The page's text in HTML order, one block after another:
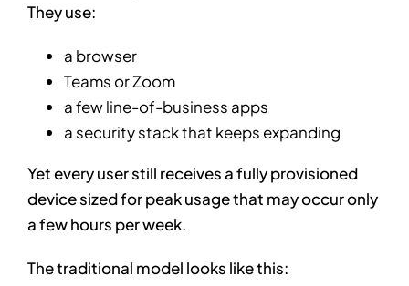
They use:
a browser
Teams or Zoom
a few line-of-business apps
a security stack that keeps expanding
Yet every user still receives a fully provisioned
device sized for peak usage that may occur only
a few hours per week.
The traditional model looks like this: